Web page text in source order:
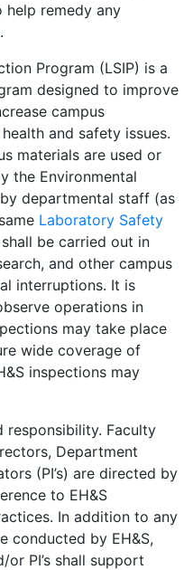
help remedy any
Program (LSIP) is a
designed to improve
campus
and safety issues.
materials are used or
the Environmental
departmental staff (as
Laboratory Safety
be carried out in
and other campus
interruptions. It is
operations in
may take place
wide coverage of
inspections may
responsibility. Faculty
Department
(PI’s) are directed by
to EH&S
In addition to any
conducted by EH&S,
PI’s shall support